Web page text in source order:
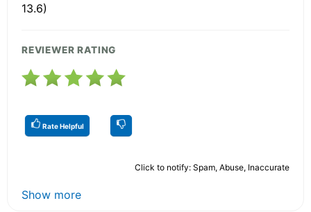
13.6)
REVIEWER RATING
Rate Helpful
Click to notify: Spam, Abuse, Inaccurate
Show more